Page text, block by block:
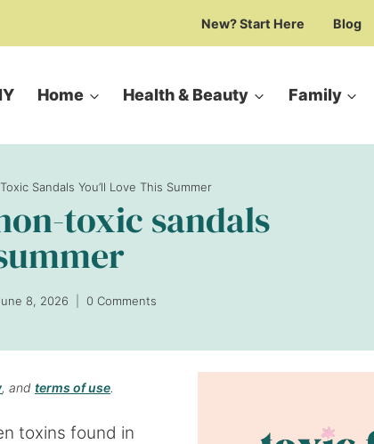
New? Start Here Blog
Home Health & Beauty Family
Sandals You’ll Love This Summer
toxic sandals
8, 2026 0 Comments
, and terms of use.
toxins found in